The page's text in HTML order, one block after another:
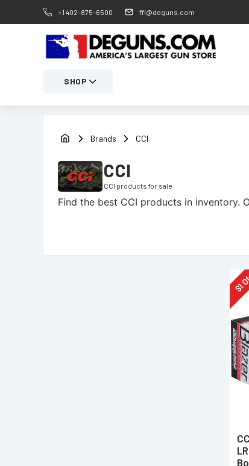
+1 402-875-6500 ffl@deguns.com
SHOP
Brands CCI
CCI
CCI products for sale
Find the best CCI products in inventory.
$
1